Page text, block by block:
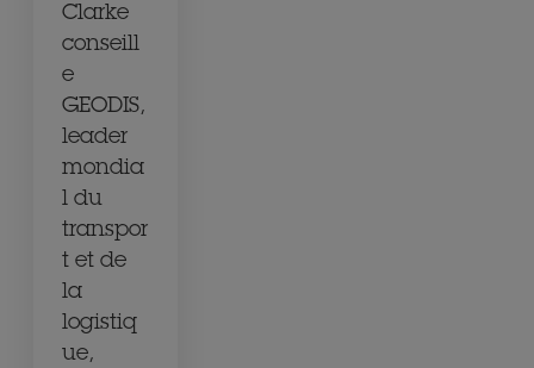
Clarke
conseill
e
GEODIS,
leader
mondia
l du
transpor
t et de
la
logistiq
ue,